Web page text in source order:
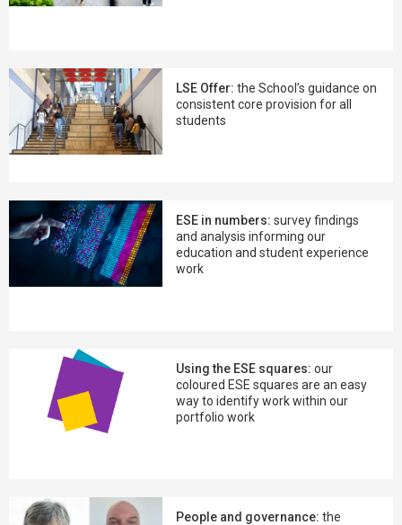
LSE Offer: the School’s guidance on
consistent core provision for all
students
ESE in numbers: survey findings
and analysis informing our
education and student experience
work
Using the ESE squares: our
coloured ESE squares are an easy
way to identify work within our
portfolio work
People and governance: the